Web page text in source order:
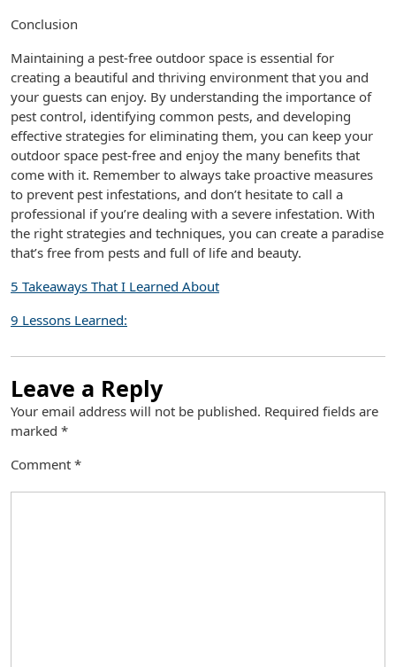
Conclusion
Maintaining a pest-free outdoor space is essential for
creating a beautiful and thriving environment that you and
your guests can enjoy. By understanding the importance of
pest control, identifying common pests, and developing
effective strategies for eliminating them, you can keep your
outdoor space pest-free and enjoy the many benefits that
come with it. Remember to always take proactive measures
to prevent pest infestations, and don’t hesitate to call a
professional if you’re dealing with a severe infestation. With
the right strategies and techniques, you can create a paradise
that’s free from pests and full of life and beauty.
5 Takeaways That I Learned About
9 Lessons Learned:
Leave a Reply
Your email address will not be published. Required fields are
marked *
Comment *